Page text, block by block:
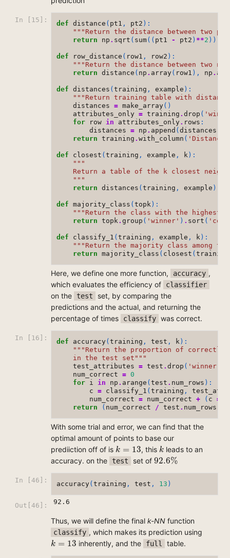
In [15]: def distance ( pt1 , pt2 ):
"""Return the distance between two
return
np . sqrt ( sum(( pt1 - pt2 ) **2 ))
def row_distance ( row1 , row2 ):
"""Return the distance between two
return
distance ( np . array( row1 ), np .
def distances (training , example ):
"""Return training table with
distances
= make_array()
attributes_only = training .drop (
for
row in attributes_only. rows :
distances
= np . append (distances
return
training .with_column ( 'Distance'
def closest (training , example , k ):
"""
Return a table of the k closest
    """
return
distances (training , example )
def majority_class (topk ):
"""Return the class with the highest
return
topk .group ( 'winner' ) . sort (
def classify_1 (training , example , k ):
"""Return the majority class among
return
majority_class ( closest (training
Here, we define one more function, accuracy ,
which evaluates the efficiency of
classifier
on the test
set, by comparing the
predictions and the actual, and returning the
percentage of times
classify was correct.
In [16]: def accuracy(training , test , k ):
"""Return the proportion of correctly
    in the test set"""
test_attributes
= test .drop ( 'winner'
num_correct
= 0
for i in np . arange (test . num_rows ):
c
= classify_1 (training ,
num_correct
= num_correct + ( c ==
return
( num_correct / test . num_rows
With some trial and error, we can find that the
optimal amount of points to base our
prediiction off of is k = 13
k 13 , this k
kleads to an
accuracy. on the
test set of 92.6%
92.6%
In [46]: accuracy(training , test , 13 )
Out[46]: 92.6
Thus, we will define the final k-NN function
classify , which makes its prediction using
k = 13
k=13 inherently, and the full table.